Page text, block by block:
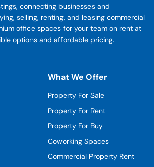
connecting businesses and
selling, renting, and leasing commercial
office spaces for your team on rent at
options and affordable pricing.
What We Offer
Property For Sale
Property For Rent
Property For Buy
Coworking Spaces
Commercial Property Rent